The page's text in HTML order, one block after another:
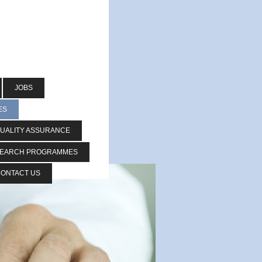
JOBS
ASSURANCE
PROGRAMMES
US